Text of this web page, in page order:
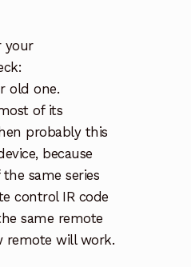
old one.
of its
probably this
because
same series
control IR code
same remote
remote will work.